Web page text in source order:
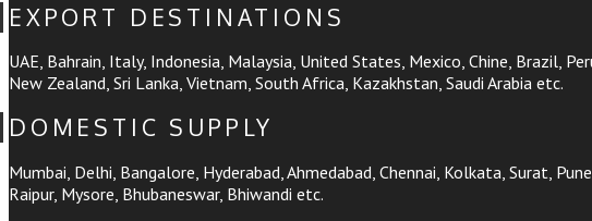
EXPORT DESTINATIONS
UAE, Bahrain, Italy, Indonesia, Malaysia, United States, Mexico, Chine, Brazil,
New Zealand, Sri Lanka, Vietnam, South Africa, Kazakhstan, Saudi Arabia etc.
DOMESTIC SUPPLY
Mumbai, Delhi, Bangalore, Hyderabad, Ahmedabad, Chennai, Kolkata, Surat,
Raipur, Mysore, Bhubaneswar, Bhiwandi etc.